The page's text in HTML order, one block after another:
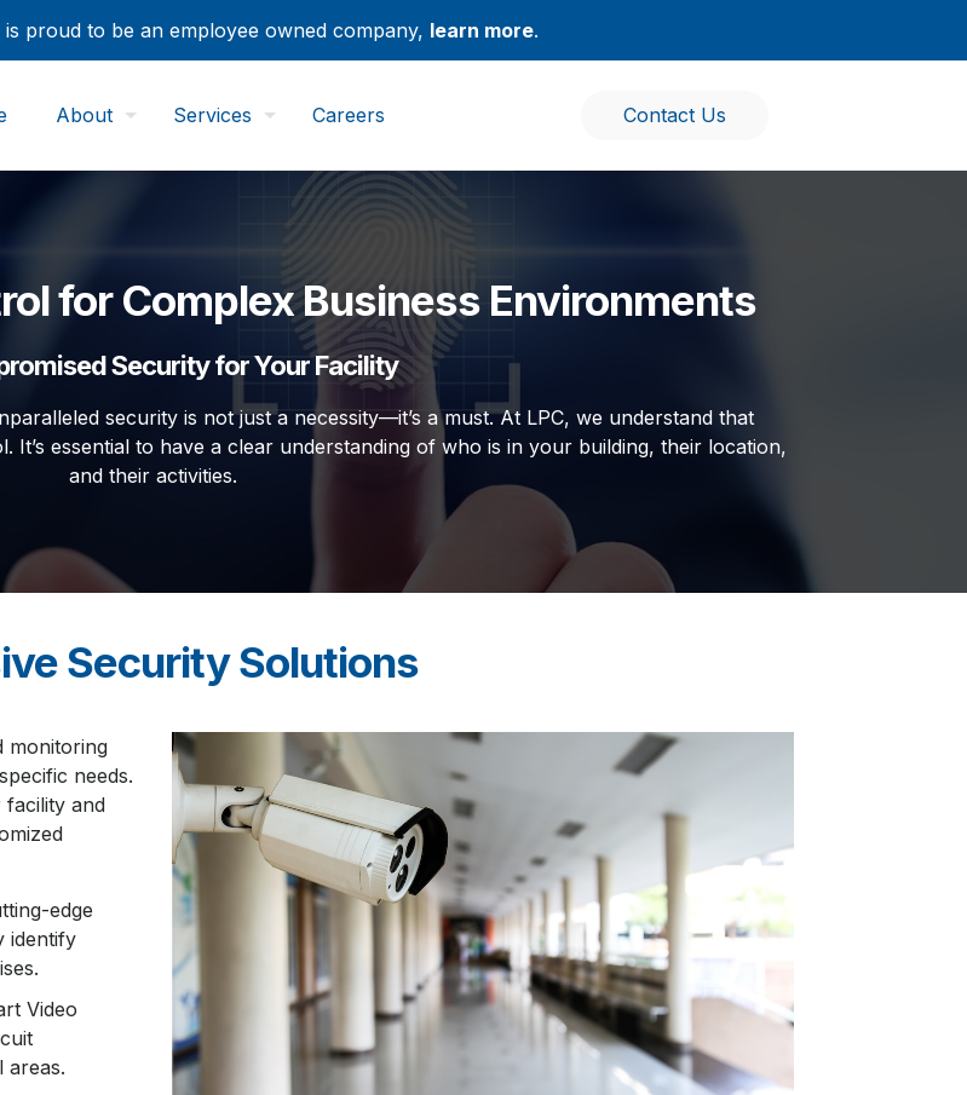
is proud to be an employee owned company, learn more.
About Services Careers Contact Us
for Complex Business Environments
Security for Your Facility
security is not just a necessity—it’s a must. At LPC, we understand that
essential to have a clear understanding of who is in your building, their location,
and their activities.
Security Solutions
monitoring
needs.
and
edge
identify
Video
areas.